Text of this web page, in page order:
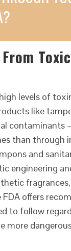
levels of
like
than through
and
engineering
offers
to follow
more